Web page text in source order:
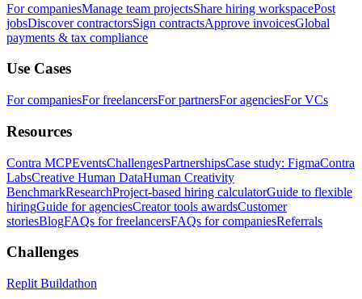
For companiesManage team projectsShare hiring workspacePost
jobsDiscover contractorsSign contractsApprove invoicesGlobal
payments & tax compliance
Use Cases
For companiesFor freelancersFor partnersFor agenciesFor VCs
Resources
Contra MCPEventsChallengesPartnershipsCase study: FigmaContra
LabsCreative Human DataHuman Creativity
BenchmarkResearchProject-based hiring calculatorGuide to flexible
hiringGuide for agenciesCreator tools awardsCustomer
storiesBlogFAQs for freelancersFAQs for companiesReferrals
Challenges
Replit Buildathon